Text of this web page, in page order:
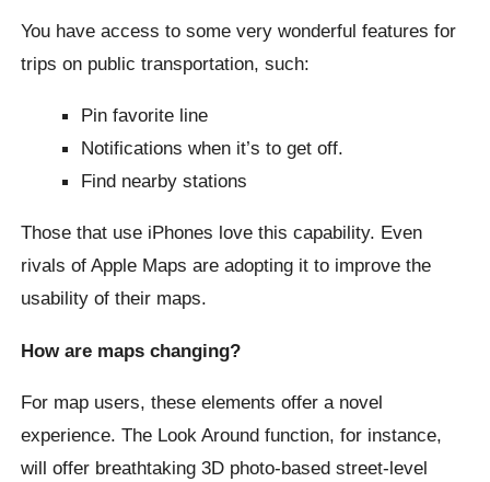
You have access to some very wonderful features for
trips on public transportation, such:
Pin favorite line
Notifications when it’s to get off.
Find nearby stations
Those that use iPhones love this capability. Even
rivals of Apple Maps are adopting it to improve the
usability of their maps.
How are maps changing?
For map users, these elements offer a novel
experience. The Look Around function, for instance,
will offer breathtaking 3D photo-based street-level